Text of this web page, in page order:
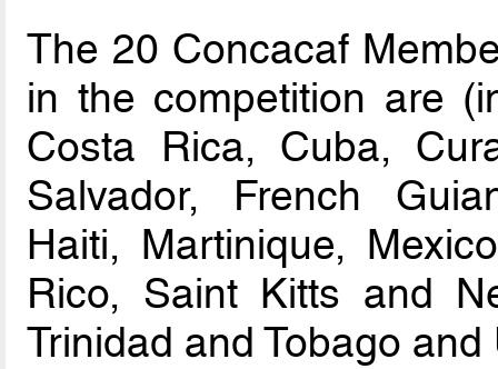
The 20 Concacaf
in the competition are
Costa Rica, Cuba,
Salvador, French
Haiti, Martinique,
Rico, Saint Kitts and
Trinidad and Tobago and